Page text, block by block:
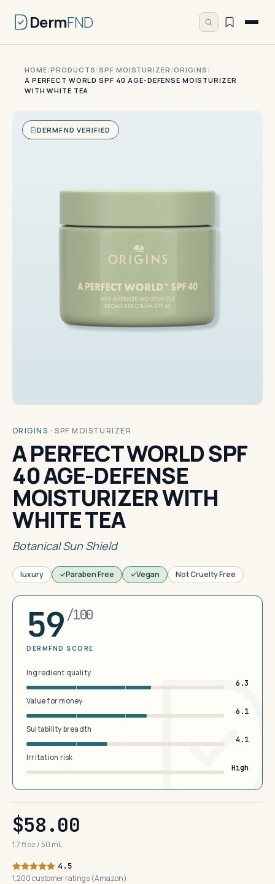
DermFND
HOME/PRODUCTS/SPF MOISTURIZER /ORIGINS /
A PERFECT WORLD SPF 40 AGE-DEFENSE MOISTURIZER
WITH WHITE TEA
DERMFND VERIFIED
ORIGINS ·SPF MOISTURIZER
A PERFECT WORLD SPF
40 AGE-DEFENSE
MOISTURIZER WITH
WHITE TEA
Botanical Sun Shield
luxury Paraben Free Vegan Not Cruelty Free
59 /100
DERMFND SCORE
Ingredient quality
6.3
Value for money
6.1
Suitability breadth
4.1
Irritation risk
High
$58.00
1.7 fl oz / 50 mL
4.5
1,200 customer ratings (Amazon)